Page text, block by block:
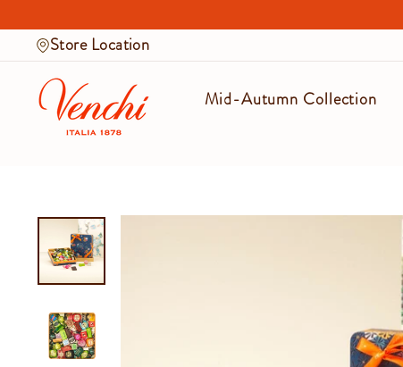
to
contentStore Location
Mid-Autumn Collection